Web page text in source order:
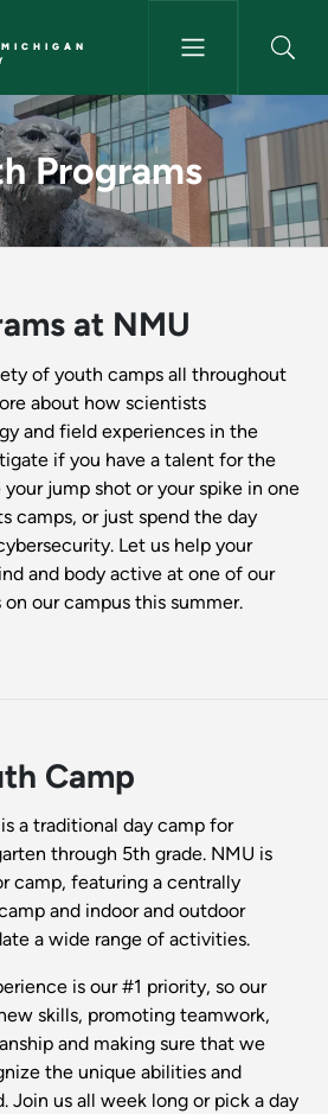
- Northern
Programs
at NMU
of youth camps all throughout
about how scientists
and field experiences in the
if you have a talent for the
jump shot or your spike in one
camps, or just spend the day
Let us help your
and body active at one of our
our campus this summer.
Camp
a traditional day camp for
through 5th grade. NMU is
camp, featuring a centrally
and indoor and outdoor
a wide range of activities.
is our #1 priority, so our
skills, promoting teamwork,
and making sure that we
the unique abilities and
Join us all week long or pick a day